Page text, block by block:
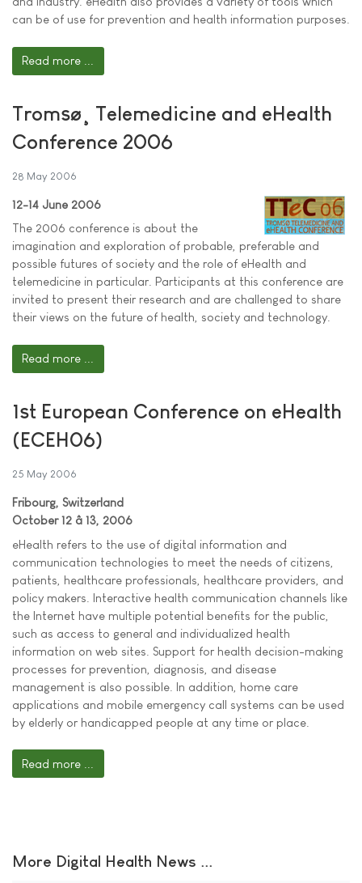
can be of use for prevention and health information purposes.
Read more ...
Tromsø¸ Telemedicine and eHealth
Conference 2006
28 May 2006
12-14 June 2006
The 2006 conference is about the
imagination and exploration of probable, preferable and
possible futures of society and the role of eHealth and
telemedicine in particular. Participants at this conference are
invited to present their research and are challenged to share
their views on the future of health, society and technology.
Read more ...
1st European Conference on eHealth
(ECEH06)
25 May 2006
Fribourg, Switzerland
October 12 â 13, 2006
eHealth refers to the use of digital information and
communication technologies to meet the needs of citizens,
patients, healthcare professionals, healthcare providers, and
policy makers. Interactive health communication channels like
the Internet have multiple potential benefits for the public,
such as access to general and individualized health
information on web sites. Support for health decision-making
processes for prevention, diagnosis, and disease
management is also possible. In addition, home care
applications and mobile emergency call systems can be used
by elderly or handicapped people at any time or place.
Read more ...
More Digital Health News ...